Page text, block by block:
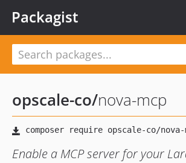
Packagist
opscale-co/nova-mcp
Enable a MCP server for your